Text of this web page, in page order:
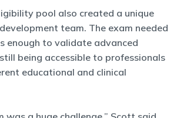
pool also created a unique
team. The exam needed
enough to validate advanced
being accessible to professionals
educational and clinical